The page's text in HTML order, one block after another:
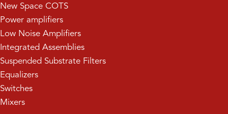
New Space COTS
Power amplifiers
Low Noise Amplifiers
Integrated Assemblies
Suspended Substrate Filters
Equalizers
Switches
Mixers